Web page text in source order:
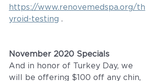
https://www.renovemedspa.org/th
yroid-testing .
November 2020 Specials
And in honor of Turkey Day, we
will be offering $100 off any chin,